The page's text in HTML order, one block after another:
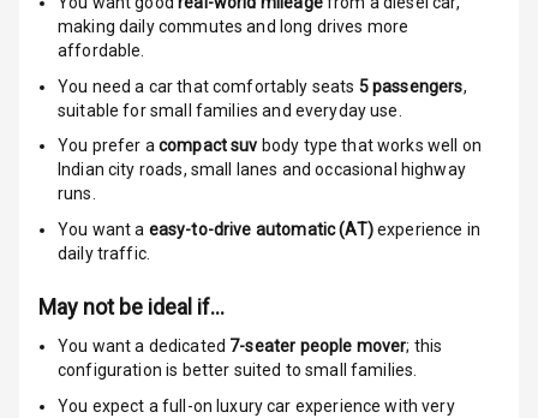
Anti Theft
Driver Airbag
Passenger
Rear Seat Belts
making daily commutes and long drives more
affordable.
You need a car that comfortably seats 5passengers,
suitable forsmall families and everyday use.
You prefer acompact suv body type that works well on
Indian city roads, small lanes and occasional highway
runs.
You want a easy-to-drive automatic (AT)experience in
daily traffic.
May not be ideal if…
You want a dedicated 7-seater people mover; this
configuration is better suited to small families.
You expect a full-on luxury car experience with very